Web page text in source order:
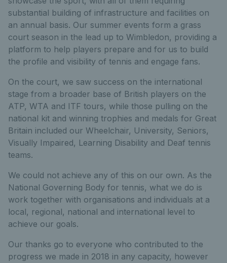
substantial building of infrastructure and facilities on
an annual basis. Our summer events form a grass
court season in the lead up to Wimbledon, providing a
platform to help players prepare and for us to build
the profile and visibility of tennis and engage fans.
On the court, we saw success on the international
stage from a broader base of British players on the
ATP, WTA and ITF tours, while those pulling on the
national kit and winning trophies and medals for Great
Britain included our Wheelchair, University, Seniors,
Visually Impaired, Learning Disability and Deaf tennis
teams.
We could not achieve any of this on our own. As the
National Governing Body for tennis, what we do is
work together with organisations and individuals at a
local, regional, national and international level to
achieve our goals.
Our thanks go to everyone who contributed to the
progress we made in 2018 in any capacity, however